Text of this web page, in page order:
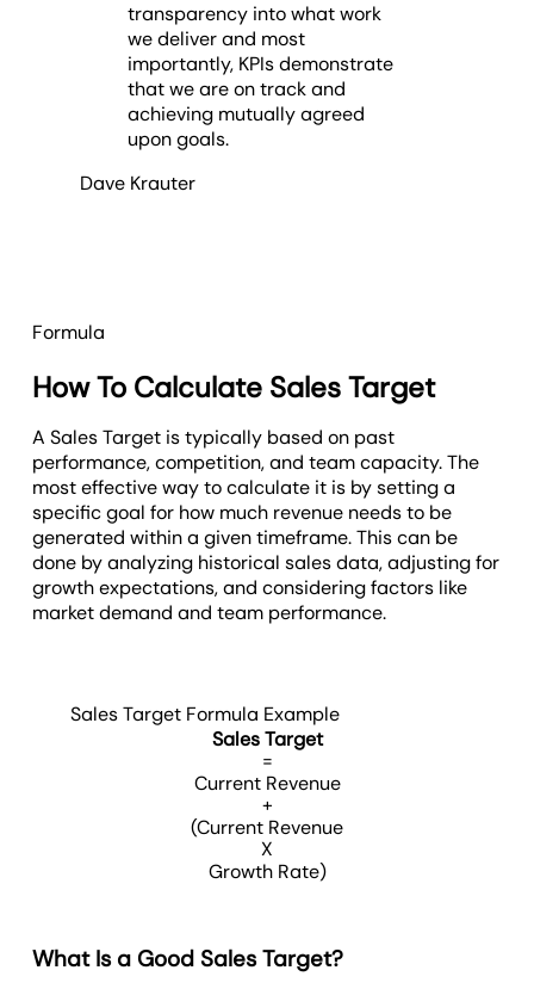
transparency into what work
we deliver and most
importantly, KPIs demonstrate
that we are on track and
achieving mutually agreed
upon goals.
Dave Krauter
Formula
How To Calculate Sales Target
A Sales Target is typically based on past
performance, competition, and team capacity. The
most effective way to calculate it is by setting a
specific goal for how much revenue needs to be
generated within a given timeframe. This can be
done by analyzing historical sales data, adjusting for
growth expectations, and considering factors like
market demand and team performance.
Sales Target Formula Example
Sales Target
=
Current Revenue
+
(Current Revenue
X
Growth Rate)
What Is a Good Sales Target?